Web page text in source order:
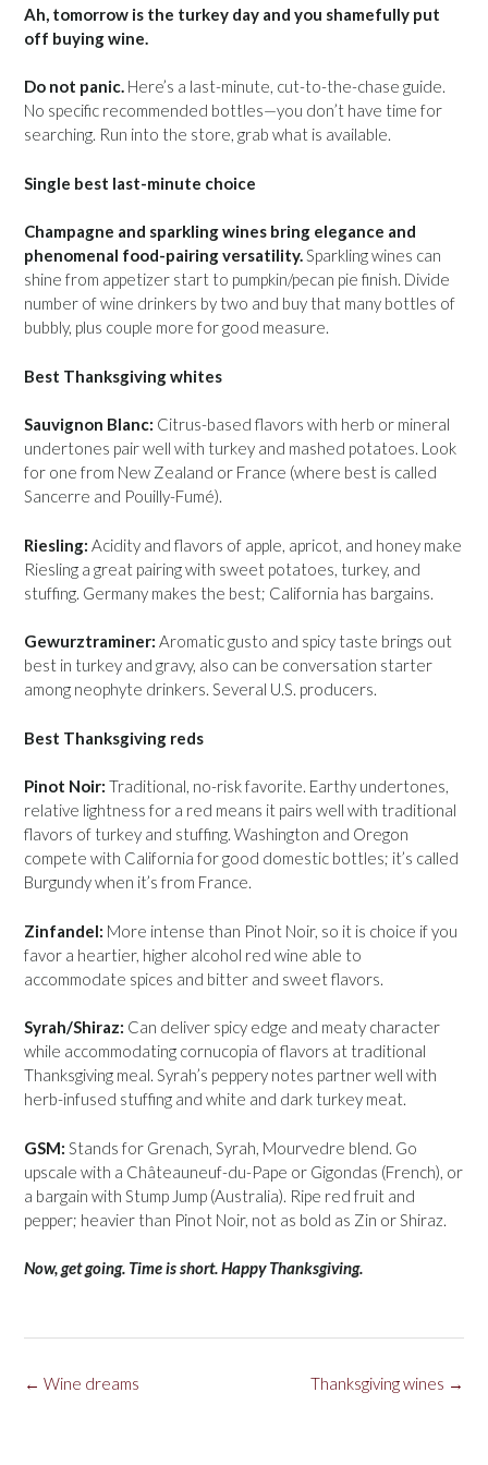
Ah, tomorrow is the turkey day and you shamefully put
off buying wine.
Do not panic. Here’s a last-minute, cut-to-the-chase guide.
No specific recommended bottles—you don’t have time for
searching. Run into the store, grab what is available.
Single best last-minute choice
Champagne and sparkling wines bring elegance and
phenomenal food-pairing versatility.Sparkling wines can
shine from appetizer start to pumpkin/pecan pie finish. Divide
number of wine drinkers by two and buy that many bottles of
bubbly, plus couple more for good measure.
Best Thanksgiving whites
Sauvignon Blanc: Citrus-based flavors with herb or mineral
undertones pair well with turkey and mashed potatoes. Look
for one from New Zealand or France (where best is called
Sancerre and Pouilly-Fumé).
Riesling: Acidity and flavors of apple, apricot, and honey make
Riesling a great pairing with sweet potatoes, turkey, and
stuffing. Germany makes the best; California has bargains.
Gewurztraminer: Aromatic gusto and spicy taste brings out
best in turkey and gravy, also can be conversation starter
among neophyte drinkers. Several U.S. producers.
Best Thanksgiving reds
Pinot Noir: Traditional, no-risk favorite. Earthy undertones,
relative lightness for a red means it pairs well with traditional
flavors of turkey and stuffing. Washington and Oregon
compete with California for good domestic bottles; it’s called
Burgundy when it’s from France.
Zinfandel: More intense than Pinot Noir, so it is choice if you
favor a heartier, higher alcohol red wine able to
accommodate spices and bitter and sweet flavors.
Syrah/Shiraz: Can deliver spicy edge and meaty character
while accommodating cornucopia of flavors at traditional
Thanksgiving meal. Syrah’s peppery notes partner well with
herb-infused stuffing and white and dark turkey meat.
GSM: Stands for Grenach, Syrah, Mourvedre blend. Go
upscale with a Châteauneuf-du-Pape or Gigondas (French), or
a bargain with Stump Jump (Australia). Ripe red fruit and
pepper; heavier than Pinot Noir, not as bold as Zin or Shiraz.
Now, get going. Time is short. Happy Thanksgiving.
Post
Thanksgiving wines →
← Wine dreams